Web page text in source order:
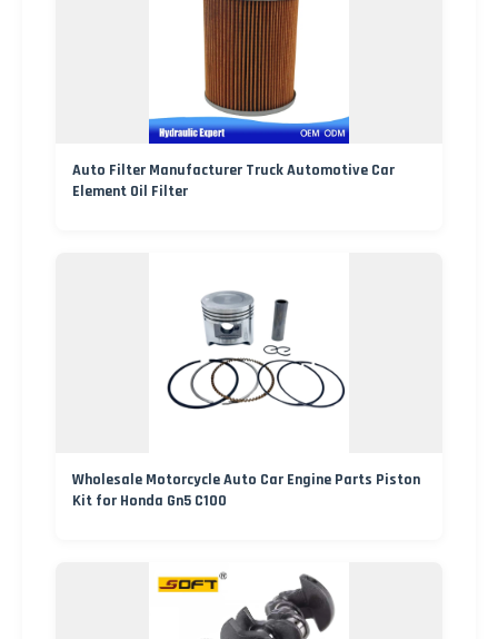
Auto Filter Manufacturer Truck Automotive Car
Element Oil Filter
Wholesale Motorcycle Auto Car Engine Parts Piston
Kit for Honda Gn5 C100